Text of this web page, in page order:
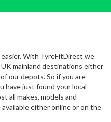
With TyreFitDirect we
mainland destinations either
our depots. So if you are
have just found your local
all makes, models and
either online or on the